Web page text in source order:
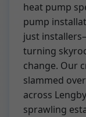
heat pump
pump
just
turning
change. Our
slammed
across
sprawling